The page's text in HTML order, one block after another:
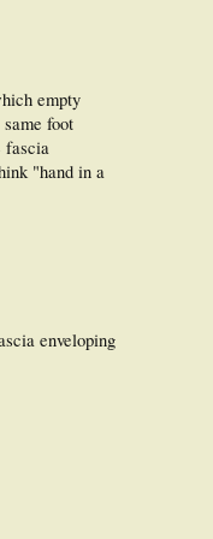
empty
foot
fascia
"hand in a
enveloping